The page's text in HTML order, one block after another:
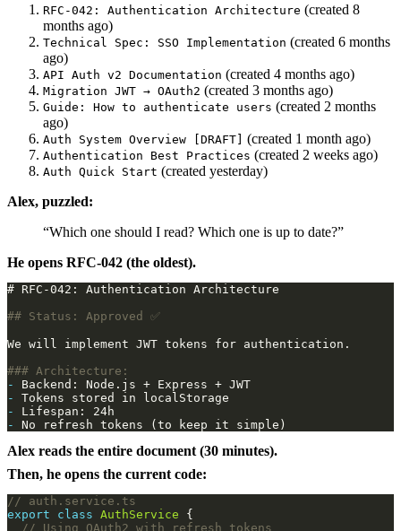
RFC-042: Authentication Architecture (created 8
months ago)
Technical Spec: SSO Implementation (created 6 months
ago)
API Auth v2 Documentation (created 4 months ago)
Migration JWT → OAuth2 (created 3 months ago)
Guide: How to authenticate users (created 2 months
ago)
Auth System Overview [DRAFT] (created 1 month ago)
Authentication Best Practices (created 2 weeks ago)
Auth Quick Start (created yesterday)
Alex, puzzled:
“Which one should I read? Which one is up to date?”
He opens RFC-042 (the oldest).
-
-
-
-
Alex reads the entire document (30 minutes).
Then, he opens the current code:
export
class AuthService